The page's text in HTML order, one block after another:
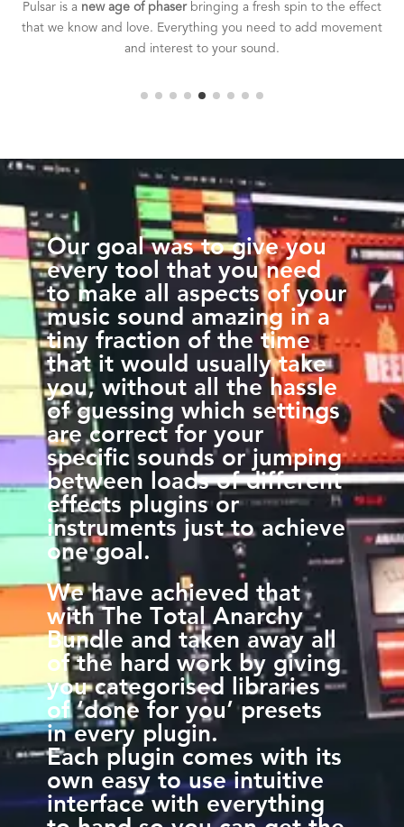
Duplex is aclassic sounding chorusing effectwith a smooth,
deep, and rich tone.The perfect tool for adding 3D depth and
stereo width to your sounds.
Our goal was to give you
every tool that you need
to make all aspects of your
music sound amazing in a
tiny fraction of the time
that it would usually take
you, without all the hassle
of guessing which settings
are correct for your
specific sounds or jumping
between loads of different
effects plugins or
instruments just to achieve
one goal.
We have achieved that
with The Total Anarchy
Bundle and taken away all
of the hard work by giving
you categorised libraries
of ‘done for you’ presets
in every plugin.
Each plugin comes with its
own easy to use intuitive
interface with everything
to hand so you can get the